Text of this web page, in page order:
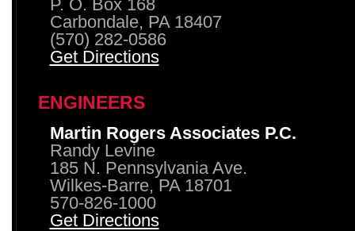
P. O. Box 168
Carbondale, PA 18407
(570) 282-0586
Get Directions
ENGINEERS
Martin Rogers Associates P.C.
Randy Levine
185 N. Pennsylvania Ave.
Wilkes-Barre, PA 18701
570-826-1000
Get Directions